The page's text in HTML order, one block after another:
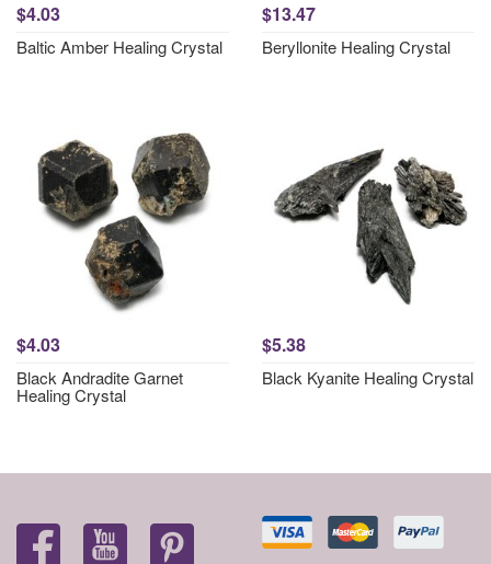
$4.03
Baltic Amber Healing Crystal
$13.47
Beryllonite Healing Crystal
$4.03
Black Andradite Garnet
Healing Crystal
$5.38
Black Kyanite Healing Crystal